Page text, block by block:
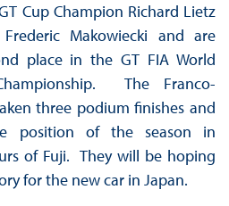
Cup Champion Richard Lietz
Makowiecki and are
place in the GT FIA World
The Franco-
three podium finishes and
position of the season in
of Fuji. They will be hoping
for the new car in Japan.